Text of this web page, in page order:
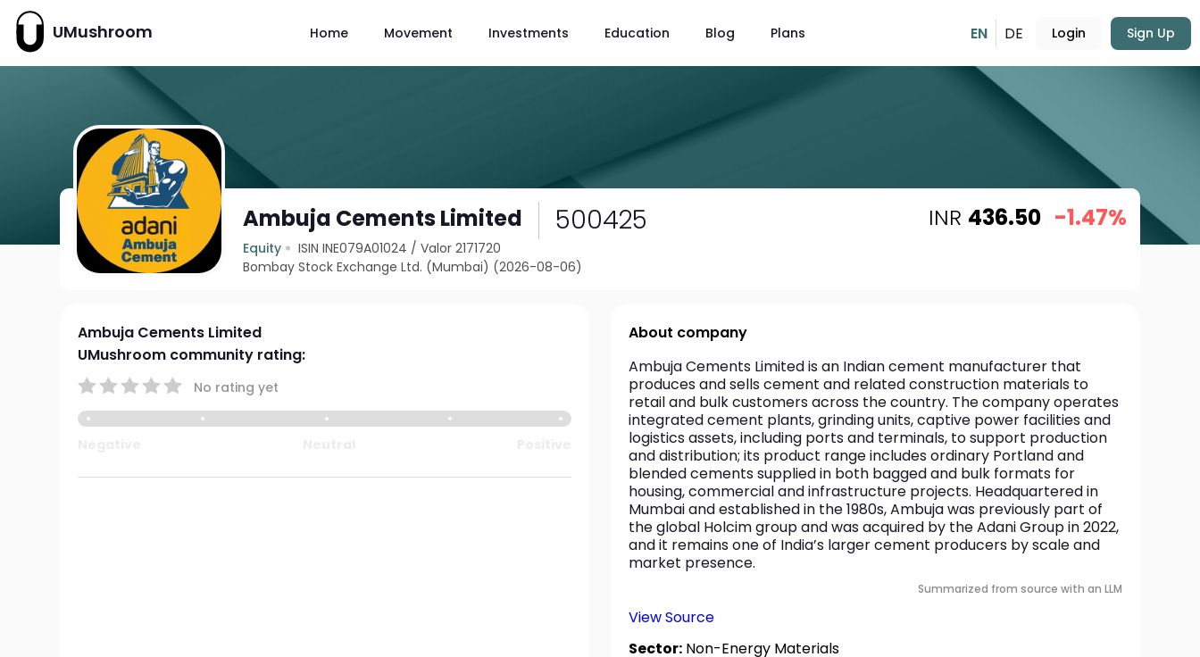
UMushroom Home Movement Investments Education Blog Plans EN DE Login Sign Up
Ambuja Cements Limited 500425
Equity ISIN INE079A01024 /Valor 2171720
Bombay Stock Exchange Ltd. (Mumbai) (2026-08-06)
INR 436.50 -1.47%
Ambuja Cements Limited
UMushroom community rating:
No rating yet
About company
Ambuja Cements Limited is an Indian cement manufacturer that
produces and sells cement and related construction materials to
retail and bulk customers across the country. The company operates
integrated cement plants, grinding units, captive power facilities and
logistics assets, including ports and terminals, to support production
and distribution; its product range includes ordinary Portland and
blended cements supplied in both bagged and bulk formats for
housing, commercial and infrastructure projects. Headquartered in
Mumbai and established in the 1980s, Ambuja was previously part of
the global Holcim group and was acquired by the Adani Group in 2022,
and it remains one of India’s larger cement producers by scale and
market presence.
Summarized from source with an LLM
View Source
Sector: Non-Energy Materials